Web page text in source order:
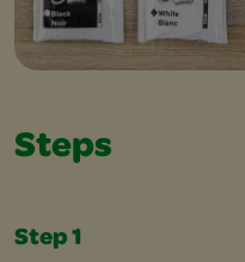
Steps
Step 1